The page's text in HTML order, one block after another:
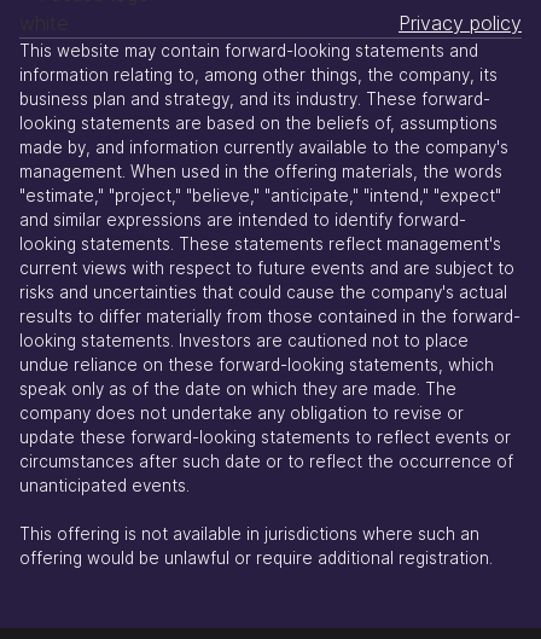
Privacy policy
This website may contain forward-looking statements and
information relating to, among other things, the company, its
business plan and strategy, and its industry. These forward-
looking statements are based on the beliefs of, assumptions
made by, and information currently available to the company's
management. When used in the offering materials, the words
"estimate," "project," "believe," "anticipate," "intend," "expect"
and similar expressions are intended to identify forward-
looking statements. These statements reflect management's
current views with respect to future events and are subject to
risks and uncertainties that could cause the company's actual
results to differ materially from those contained in the forward-
looking statements. Investors are cautioned not to place
undue reliance on these forward-looking statements, which
speak only as of the date on which they are made. The
company does not undertake any obligation to revise or
update these forward-looking statements to reflect events or
circumstances after such date or to reflect the occurrence of
unanticipated events.
This offering is not available in jurisdictions where such an
offering would be unlawful or require additional registration.